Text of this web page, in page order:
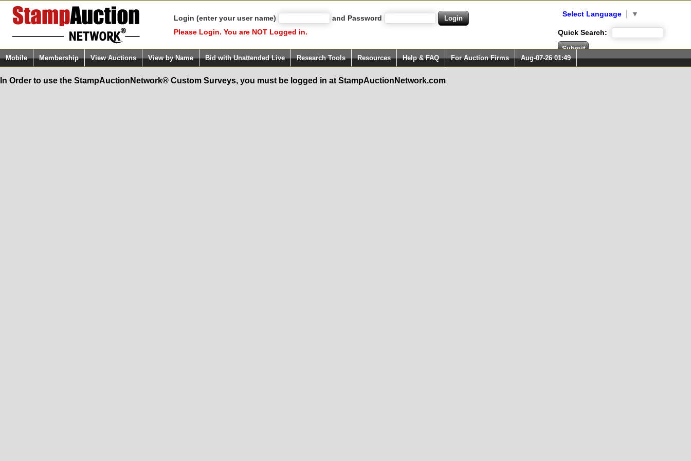
Login (enter your user name)
and Password
Please Login. You are NOT Logged in.
Select Language ▼
Quick Search:
Mobile Membership View Auctions View by Name Bid with Unattended Live Research Tools Resources Help & FAQ For Auction Firms Aug-07-26 01:49
In Order to use the StampAuctionNetwork® Custom Surveys, you must be logged in at StampAuctionNetwork.com